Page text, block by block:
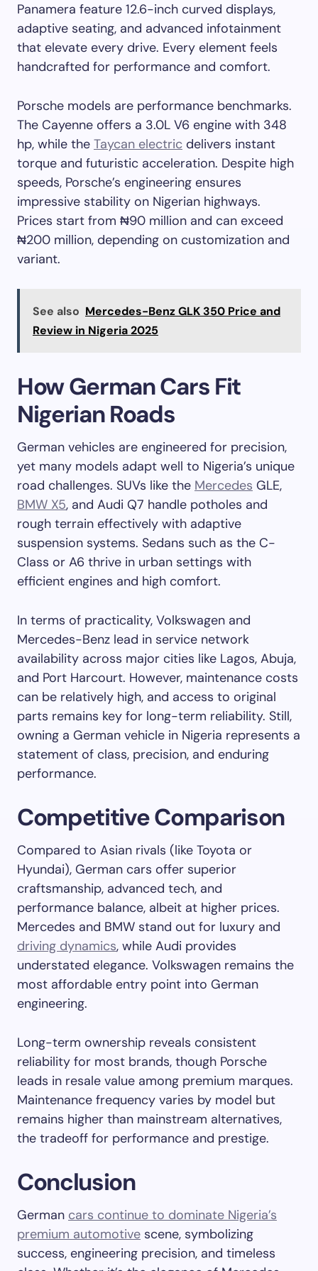
Panamera feature 12.6-inch curved displays,
adaptive seating, and advanced infotainment
that elevate every drive. Every element feels
handcrafted for performance and comfort.
Porsche models are performance benchmarks.
The Cayenne offers a 3.0L V6 engine with 348
hp, while the Taycan electric delivers instant
torque and futuristic acceleration. Despite high
speeds, Porsche’s engineering ensures
impressive stability on Nigerian highways.
Prices start from ₦90 million and can exceed
₦200 million, depending on customization and
variant.
See also Mercedes-Benz GLK 350 Price and
Review in Nigeria 2025
How German Cars Fit
Nigerian Roads
German vehicles are engineered for precision,
yet many models adapt well to Nigeria’s unique
road challenges. SUVs like the Mercedes GLE,
BMW X5, and Audi Q7 handle potholes and
rough terrain effectively with adaptive
suspension systems. Sedans such as the C-
Class or A6 thrive in urban settings with
efficient engines and high comfort.
In terms of practicality, Volkswagen and
Mercedes-Benz lead in service network
availability across major cities like Lagos, Abuja,
and Port Harcourt. However, maintenance costs
can be relatively high, and access to original
parts remains key for long-term reliability. Still,
owning a German vehicle in Nigeria represents a
statement of class, precision, and enduring
performance.
Competitive Comparison
Compared to Asian rivals (like Toyota or
Hyundai), German cars offer superior
craftsmanship, advanced tech, and
performance balance, albeit at higher prices.
Mercedes and BMW stand out for luxury and
driving dynamics, while Audi provides
understated elegance. Volkswagen remains the
most affordable entry point into German
engineering.
Long-term ownership reveals consistent
reliability for most brands, though Porsche
leads in resale value among premium marques.
Maintenance frequency varies by model but
remains higher than mainstream alternatives,
the tradeoff for performance and prestige.
Conclusion
German cars continue to dominate Nigeria’s
premium automotive scene, symbolizing
success, engineering precision, and timeless